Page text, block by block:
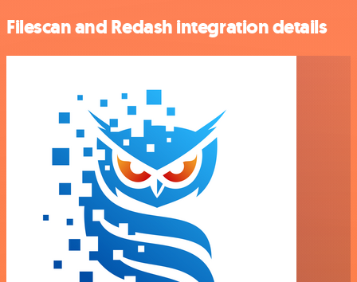
Filescan and Redash integration details